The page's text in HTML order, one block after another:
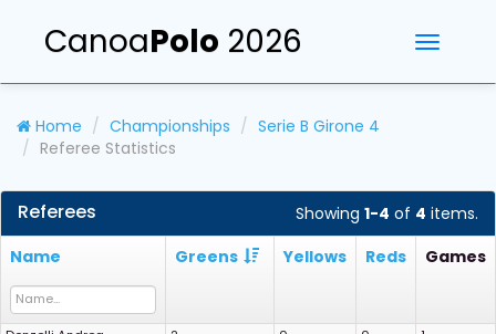
Toggle
CanoaPolo 2026
Home Championships
Serie B Girone 4
Referee Statistics
Showing 1-4 of 4 items.
Referees
Name Greens Yellows Reds Games